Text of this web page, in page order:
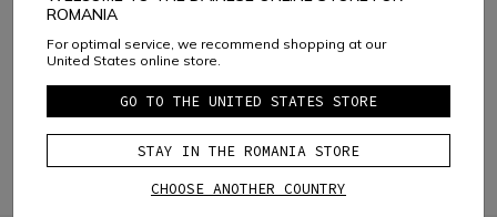
MORE RESULTS
2
ROMANIA
For optimal service, we recommend shopping at our
United States online store.
GO TO THE UNITED STATES STORE
STAY IN THE ROMANIA STORE
CHOOSE ANOTHER COUNTRY